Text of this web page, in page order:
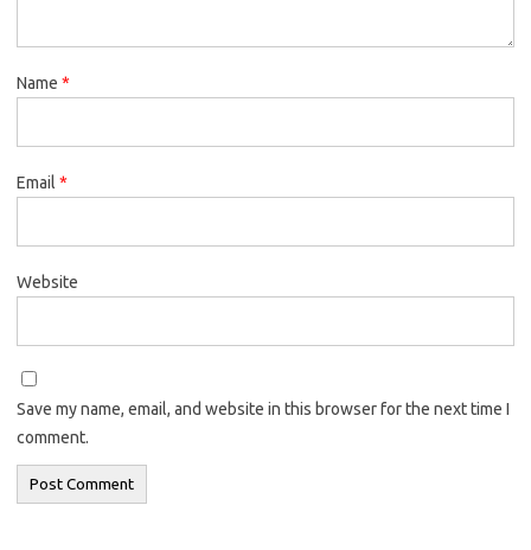
Name *
Email *
Website
Save my name, email, and website in this browser for the next time I
comment.